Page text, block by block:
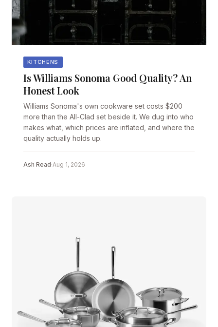
KITCHENS
Is Williams Sonoma Good Quality? An
Honest Look
Williams Sonoma's own cookware set costs $200
more than the All-Clad set beside it. We dug into who
makes what, which prices are inflated, and where the
quality actually holds up.
Ash Read·Aug 1, 2026